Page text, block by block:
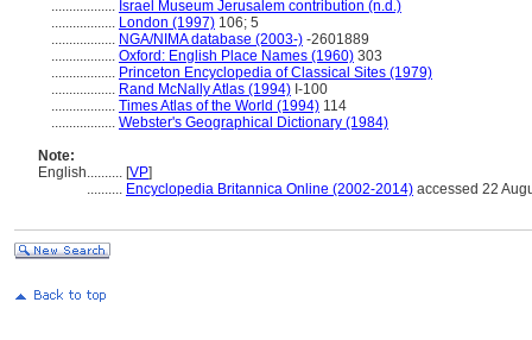
.................. Israel Museum Jerusalem contribution (n.d.)
.................. London (1997) 106; 5
.................. NGA/NIMA database (2003-) -2601889
.................. Oxford: English Place Names (1960) 303
.................. Princeton Encyclopedia of Classical Sites (1979)
.................. Rand McNally Atlas (1994) I-100
.................. Times Atlas of the World (1994) 114
.................. Webster's Geographical Dictionary (1984)
Note:
English.......... [VP]
.......... Encyclopedia Britannica Online (2002-2014) accessed 22